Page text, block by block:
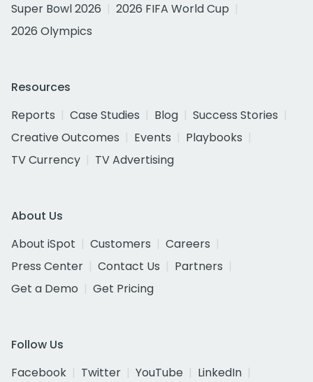
Super Bowl 2026
2026 FIFA World Cup
2026 Olympics
Resources
Reports
Case Studies Blog
Success Stories
Creative Outcomes
Events
Playbooks
TV Currency
TV Advertising
About Us
About iSpot
Customers
Careers
Press Center
Contact Us
Partners
Get a Demo
Get Pricing
Follow Us
Facebook
Twitter YouTube
LinkedIn